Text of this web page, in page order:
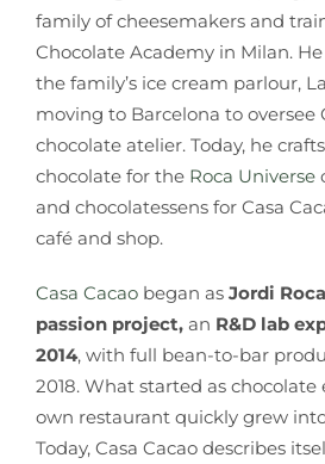
family of cheesemakers and
Chocolate Academy in Milan.
the family’s ice cream parlour,
moving to Barcelona to oversee
chocolate atelier. Today, he
chocolate for the Roca Universe
and chocolatessens for Casa
café and shop.
Casa Cacaobegan as Jordi
passion project, an R&D lab
2014, with full bean-to-bar
2018. What started as
own restaurant quickly grew
Today, Casa Cacao describes